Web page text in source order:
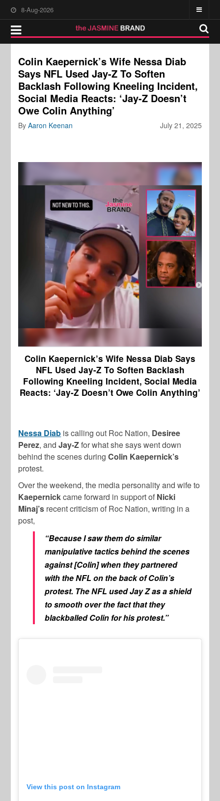
8-Aug-2026
Colin Kaepernick’s Wife Nessa Diab
Says NFL Used Jay-Z To Soften
Backlash Following Kneeling Incident,
Social Media Reacts: ‘Jay-Z Doesn’t
Owe Colin Anything’
July 21, 2025
ByAaron Keenan
Colin Kaepernick’s Wife Nessa Diab Says
NFL Used Jay-Z To Soften Backlash
Following Kneeling Incident, Social Media
Reacts: ‘Jay-Z Doesn’t Owe Colin Anything’
Nessa Diab is calling out Roc Nation, Desiree
Perez, andJay-Zfor what she says went down
behind the scenes duringColin Kaepernick’s
protest.
Over the weekend, the media personality and wife to
Kaepernickcame forward in support of Nicki
Minaj’s recent criticism of Roc Nation, writing in a
post,
“Because I saw them do similar
manipulative tactics behind the scenes
against [Colin] when they partnered
with the NFL on the back of Colin’s
protest. The NFL used Jay Z as a shield
to smooth over the fact that they
blackballed Colin for his protest.”
View this post on Instagram